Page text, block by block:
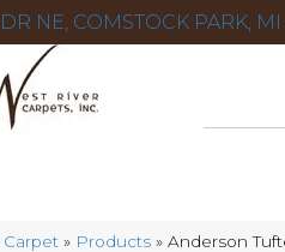
NE, COMSTOCK PARK, MI
Carpet » Products »Anderson